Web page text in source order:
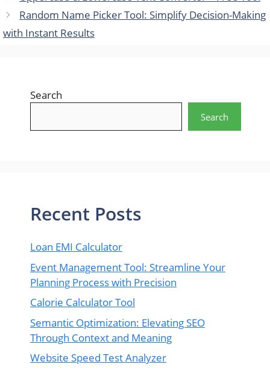
Random Name Picker Tool: Simplify Decision-Making
with Instant Results
Search
Search
Recent Posts
Loan EMI Calculator
Event Management Tool: Streamline Your
Planning Process with Precision
Calorie Calculator Tool
Semantic Optimization: Elevating SEO
Through Context and Meaning
Website Speed Test Analyzer